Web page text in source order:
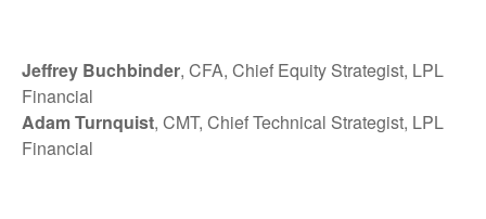
Jeffrey Buchbinder, CFA, Chief Equity Strategist, LPL
Financial
Adam Turnquist, CMT, Chief Technical Strategist, LPL
Financial